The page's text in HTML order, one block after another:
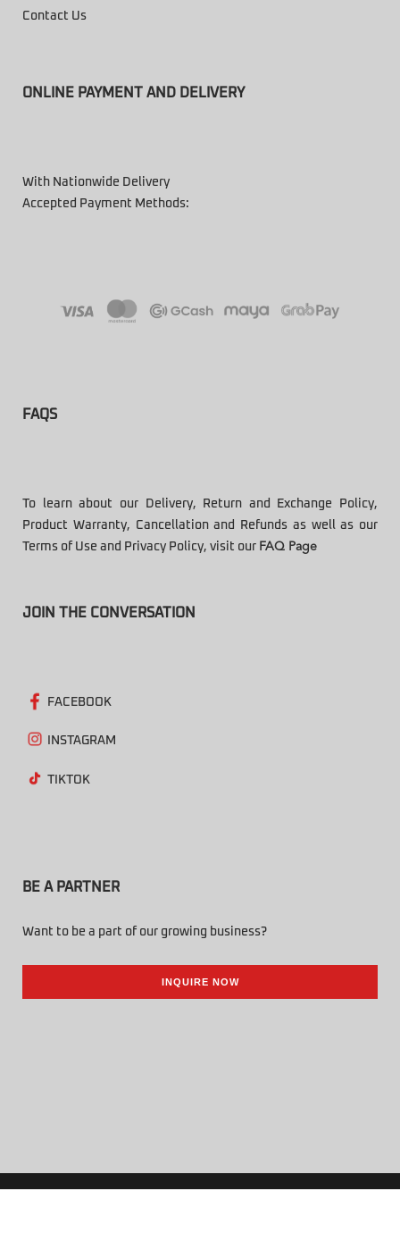
Contact Us
ONLINE PAYMENT AND DELIVERY
With Nationwide Delivery
Accepted Payment Methods:
FAQS
To learn about our Delivery, Return and Exchange Policy,
Product Warranty, Cancellation and Refunds as well as our
Terms of Use and Privacy Policy, visit our FAQ Page
JOIN THE CONVERSATION
FACEBOOK
INSTAGRAM
TIKTOK
BE A PARTNER
Want to be a part of our growing business?
INQUIRE NOW